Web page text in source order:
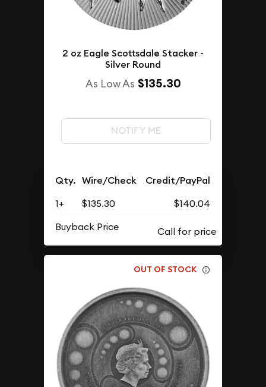
2 oz Eagle Scottsdale Stacker -
Silver Round
As Low As $135.30
NOTIFY ME
Qty. Wire/Check Credit/PayPal
1+ $135.30
$140.04
Buyback Price
OUT OF STOCK